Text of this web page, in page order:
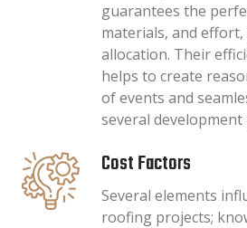
guarantees the
materials, and
allocation. Their
helps to create
of events and
several development
Cost Factors
Several elements
roofing projects;